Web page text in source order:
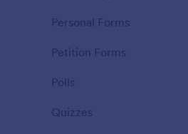
Personal Forms
Petition Forms
Polls
Quizzes